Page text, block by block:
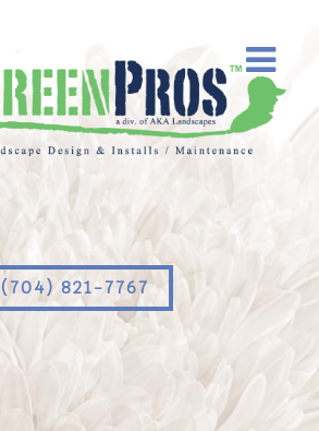
(704) 821-7767